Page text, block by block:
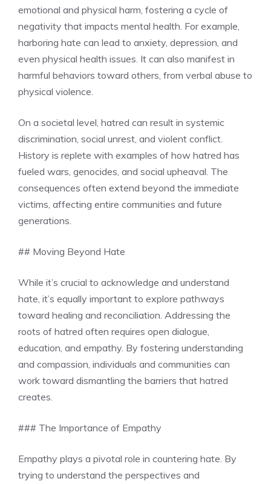
emotional and physical harm, fostering a cycle of
negativity that impacts mental health. For example,
harboring hate can lead to anxiety, depression, and
even physical health issues. It can also manifest in
harmful behaviors toward others, from verbal abuse to
physical violence.
On a societal level, hatred can result in systemic
discrimination, social unrest, and violent conflict.
History is replete with examples of how hatred has
fueled wars, genocides, and social upheaval. The
consequences often extend beyond the immediate
victims, affecting entire communities and future
generations.
## Moving Beyond Hate
While it’s crucial to acknowledge and understand
hate, it’s equally important to explore pathways
toward healing and reconciliation. Addressing the
roots of hatred often requires open dialogue,
education, and empathy. By fostering understanding
and compassion, individuals and communities can
work toward dismantling the barriers that hatred
creates.
### The Importance of Empathy
Empathy plays a pivotal role in countering hate. By
trying to understand the perspectives and